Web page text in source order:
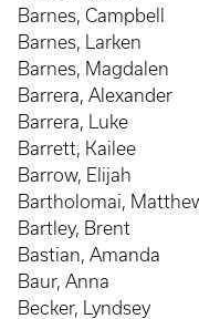
Barnes, Campbell
Barnes, Larken
Barnes, Magdalen
Barrera, Alexander
Barrera, Luke
Barrett, Kailee
Barrow, Elijah
Bartholomai,
Bartley, Brent
Bastian, Amanda
Baur, Anna
Becker, Lyndsey